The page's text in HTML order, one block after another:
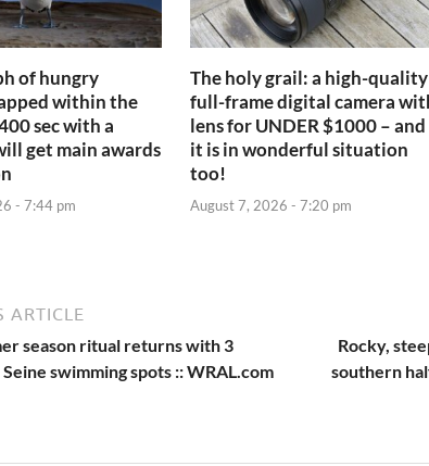
of hungry
within the
sec with a
get main awards
- 7:44 pm
The holy grail: a high-quality
full-frame digital camera
lens for UNDER $1000 – and
it is in wonderful situation
too!
August 7, 2026 - 7:20 pm
ARTICLE
season ritual returns with 3
swimming spots :: WRAL.com
Rocky,
southern